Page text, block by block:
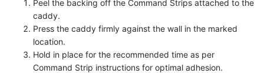
Peel the backing off the Command Strips attached to the
caddy.
Press the caddy firmly against the wall in the marked
location.
Hold in place for the recommended time as per
Command Strip instructions for optimal adhesion.